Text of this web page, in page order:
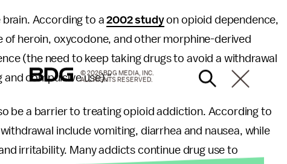
brain. According to a2002 studyon opioid dependence,
heroin, oxycodone, and other morphine-derived
(the need to keep taking drugs to avoid a withdrawal
compulsive use)."
be a barrier to treating opioid addiction. According to
include vomiting, diarrhea and nausea, while
irritability. Many addicts continue drug use to
© 2026 BDG MEDIA, INC.
ALL RIGHTS RESERVED.